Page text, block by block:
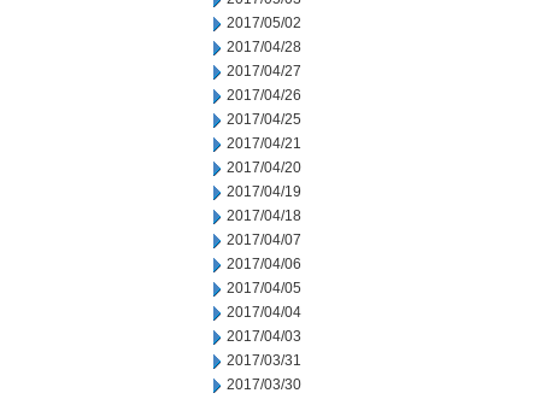
2017/05/02
2017/04/28
2017/04/27
2017/04/26
2017/04/25
2017/04/21
2017/04/20
2017/04/19
2017/04/18
2017/04/07
2017/04/06
2017/04/05
2017/04/04
2017/04/03
2017/03/31
2017/03/30